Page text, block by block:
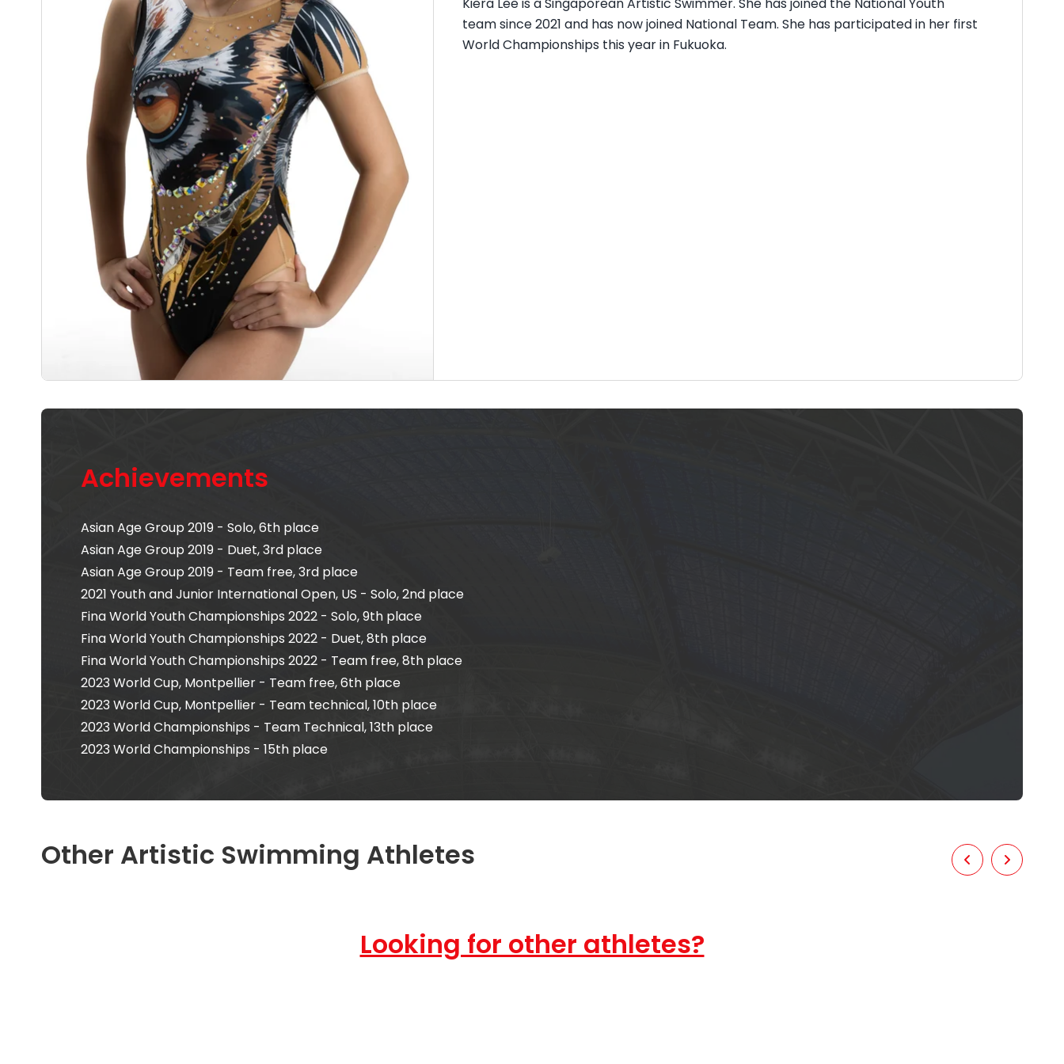
team since 2021 and has now joined National Team. She has participated in her first
World Championships this year in Fukuoka.
Achievements
Asian Age Group 2019 - Solo, 6th place
Asian Age Group 2019 - Duet, 3rd place
Asian Age Group 2019 - Team free, 3rd place
2021 Youth and Junior International Open, US - Solo, 2nd place
Fina World Youth Championships 2022 - Solo, 9th place
Fina World Youth Championships 2022 - Duet, 8th place
Fina World Youth Championships 2022 - Team free, 8th place
2023 World Cup, Montpellier - Team free, 6th place
2023 World Cup, Montpellier - Team technical, 10th place
2023 World Championships - Team Technical, 13th place
2023 World Championships - 15th place
Other Artistic Swimming Athletes
Looking for other athletes?